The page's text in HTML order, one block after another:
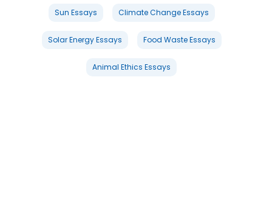
Sun Essays Climate Change Essays
Solar Energy Essays Food Waste Essays
Animal Ethics Essays